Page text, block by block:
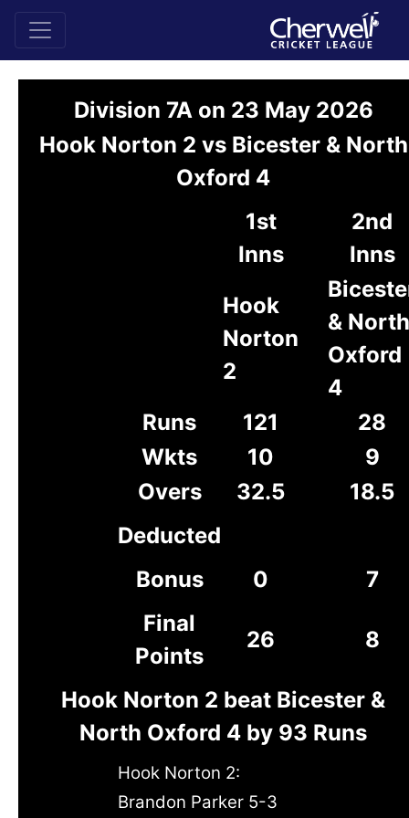
Division 7A on 23 May 2026
Hook Norton 2 vs Bicester & North
Oxford 4
1st
Inns
2nd
Inns
Hook
Norton
2
& North
Oxford
4
Runs
121
28
Wkts
10
9
Overs
32.5
18.5
Deducted
Bonus
0
7
Final
Points
26 8
Hook Norton 2 beat Bicester &
North Oxford 4 by 93 Runs
Hook Norton 2:
Brandon Parker 5-3